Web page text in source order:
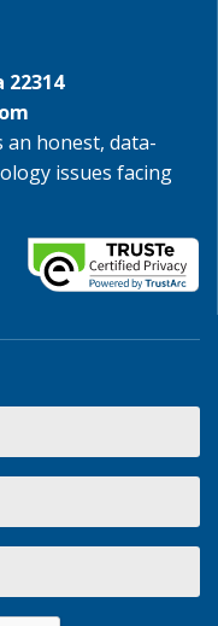
an honest, data-
issues facing